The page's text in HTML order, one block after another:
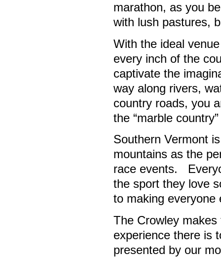
marathon, as you
with lush pastures,
With the ideal
every inch of the
captivate the
way along rivers,
country roads, you
the “marble
Southern Vermont
mountains as the
race events.
the sport they love
to making everyone
The Crowley
experience there is
presented by our